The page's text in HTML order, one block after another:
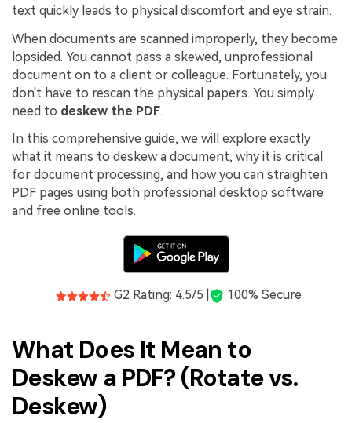
Chat with Document
AI Image Generator
PDFelement for Mac
PDFelement for iOS
PDFelement for Android
PDF Reader
Support
Contact Support
text quickly leads to physical discomfort and eye strain.
When documents are scanned improperly, they become
lopsided. You cannot pass a skewed, unprofessional
document on to a client or colleague. Fortunately, you
don't have to rescan the physical papers. You simply
need to deskew the PDF.
In this comprehensive guide, we will explore exactly
what it means to deskew a document, why it is critical
for document processing, and how you can straighten
PDF pages using both professional desktop software
and free online tools.
G2 Rating: 4.5/5 | 100% Secure
What Does It Mean to
Deskew a PDF? (Rotate vs.
Deskew)